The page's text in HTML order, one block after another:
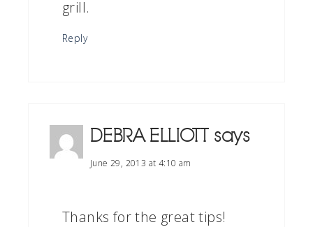
grill.
Reply
DEBRA ELLIOTT says
June 29, 2013 at 4:10 am
Thanks for the great tips!